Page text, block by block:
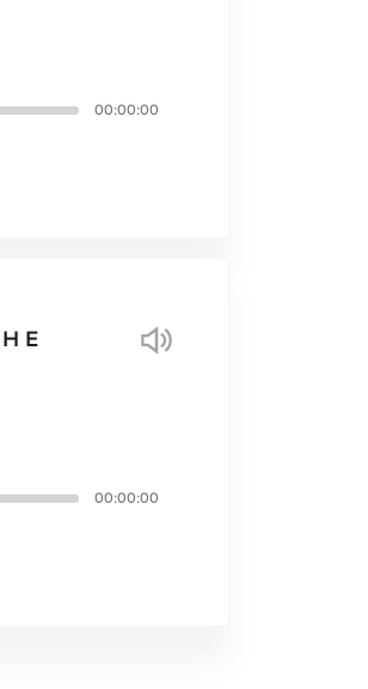
00:00:00
00:00:00